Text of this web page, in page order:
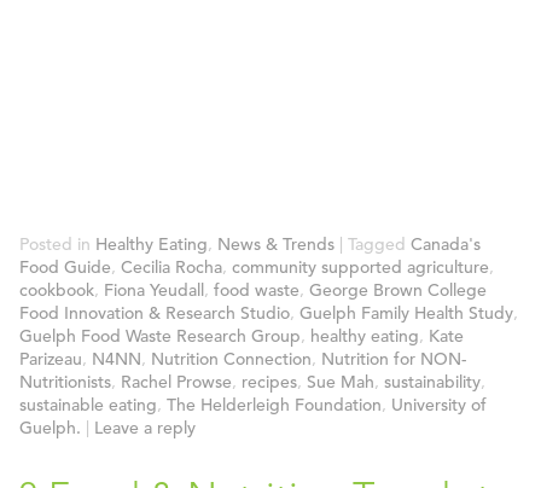
Posted in Healthy Eating, News & Trends | Tagged Canada's
Food Guide, Cecilia Rocha, community supported agriculture,
cookbook, Fiona Yeudall, food waste, George Brown College
Food Innovation & Research Studio, Guelph Family Health Study,
Guelph Food Waste Research Group, healthy eating, Kate
Parizeau, N4NN, Nutrition Connection, Nutrition for NON-
Nutritionists, Rachel Prowse, recipes, Sue Mah, sustainability,
sustainable eating, The Helderleigh Foundation, University of
Guelph. | Leave a reply